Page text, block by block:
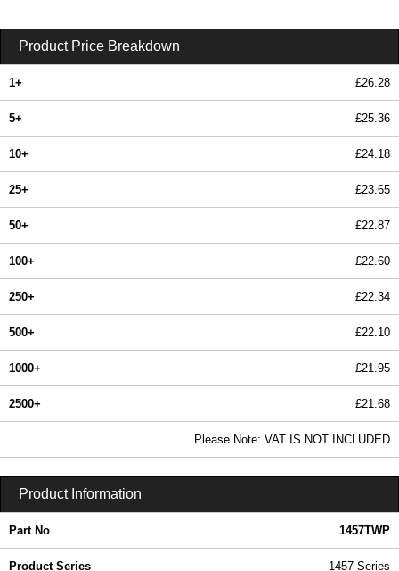
Product Price Breakdown
1+ £26.28
5+ £25.36
10+ £24.18
25+ £23.65
50+ £22.87
100+ £22.60
250+ £22.34
500+ £22.10
1000+ £21.95
2500+ £21.68
Please Note: VAT IS NOT INCLUDED
Product Information
Part No 1457TWP
Product Series 1457 Series